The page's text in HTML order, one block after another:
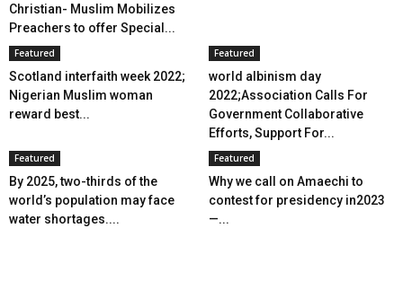
Christian- Muslim Mobilizes
Preachers to offer Special...
Featured
Scotland interfaith week 2022;
Nigerian Muslim woman
reward best...
Featured
world albinism day
2022;Association Calls For
Government Collaborative
Efforts, Support For...
Featured
By 2025, two-thirds of the
world’s population may face
water shortages....
Featured
Why we call on Amaechi to
contest for presidency in2023
—...